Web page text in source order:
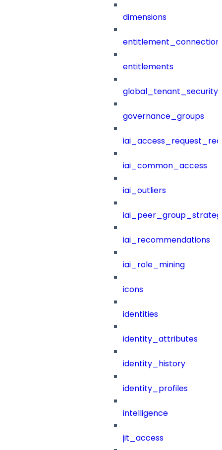
dimensions
entitlements
governance_groups
iai_common_access
iai_outliers
iai_recommendations
iai_role_mining
icons
identities
identity_attributes
identity_history
identity_profiles
intelligence
jit_access